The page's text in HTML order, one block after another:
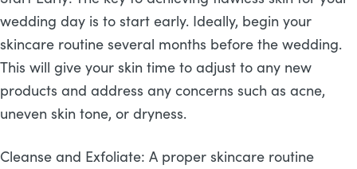
wedding day is to start early. Ideally, begin your
skincare routine several months before the wedding.
This will give your skin time to adjust to any new
products and address any concerns such as acne,
uneven skin tone, or dryness.
Cleanse and Exfoliate: A proper skincare routine